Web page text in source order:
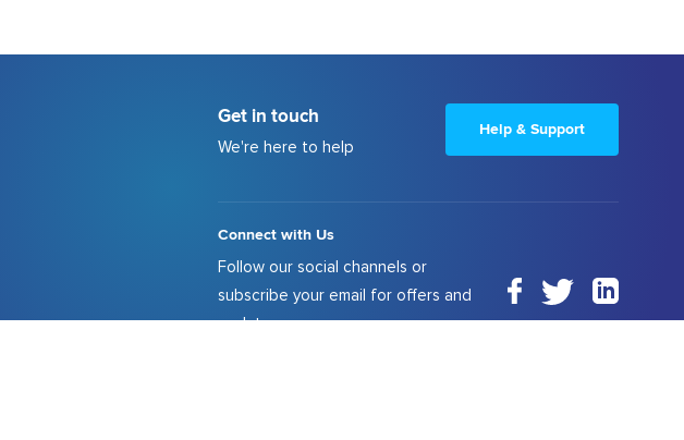
Get in touch
We're here to help
Help & Support
Connect with Us
Follow our social channels or
subscribe your email for offers and
updates.